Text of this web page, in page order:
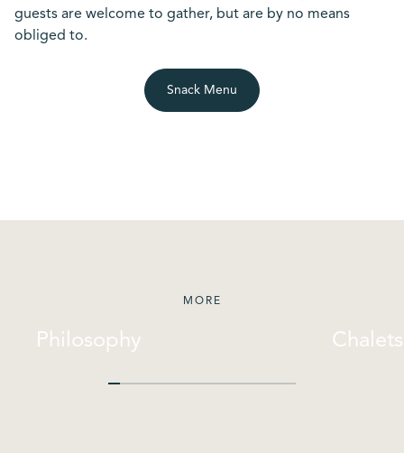
guests are welcome to gather, but are by no means
obliged to.
Snack Menu
MORE
Philosophy
Chalets